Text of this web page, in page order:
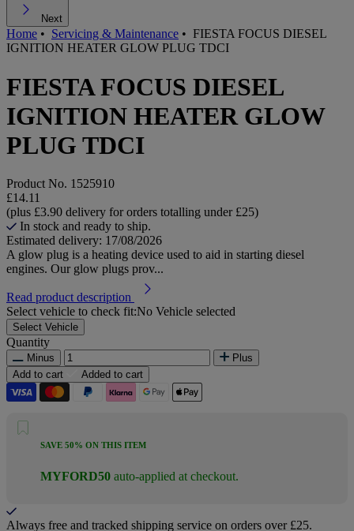
Next
Home • Servicing & Maintenance • FIESTA FOCUS DIESEL
IGNITION HEATER GLOW PLUG TDCI
FIESTA FOCUS DIESEL
IGNITION HEATER GLOW
PLUG TDCI
Product No. 1525910
£14.11
(plus £3.90 delivery for orders totalling under £25)
In stock and ready to ship.
Estimated delivery: 17/08/2026
A glow plug is a heating device used to aid in starting diesel
engines. Our glow plugs prov...
Read product description
Select vehicle to check fit:No Vehicle selected
Select Vehicle
Quantity
Minus
Plus
Add to cart
Added to cart
SAVE 50% ON THIS ITEM
MYFORD50 auto-applied at checkout.
Always free and tracked shipping service on orders over £25.